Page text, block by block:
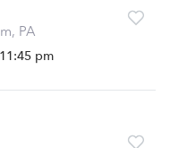
PA
pm